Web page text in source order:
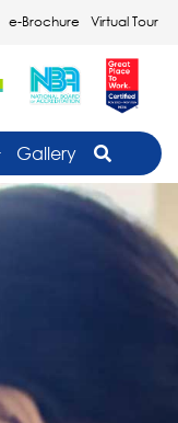
e-Brochure Virtual Tour
Gallery